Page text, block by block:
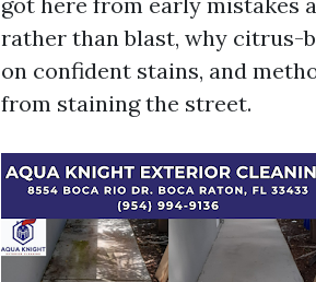
rather than blast, why citrus-
on confident stains, and
from staining the street.